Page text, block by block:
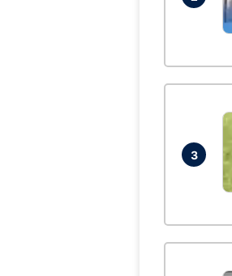
3